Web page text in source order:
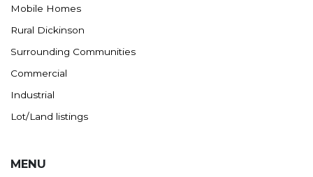
Mobile Homes
Rural Dickinson
Surrounding Communities
Commercial
Industrial
Lot/Land listings
MENU